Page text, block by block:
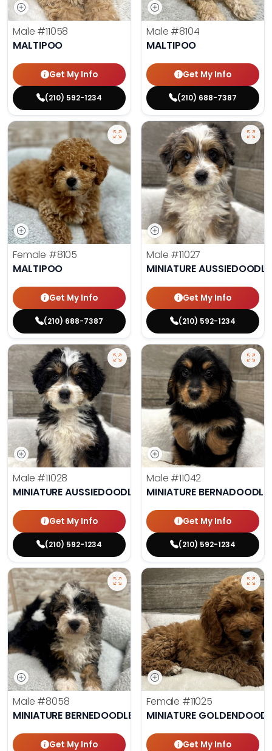
Male #11058
MALTIPOO
Get My Info
(210) 592-1234
Male #8104
MALTIPOO
Get My Info
(210) 688-7387
Female #8105
MALTIPOO
Get My Info
(210) 688-7387
Male #11027
MINIATURE AUSSIEDOODLE
Get My Info
(210) 592-1234
Male #11028
MINIATURE AUSSIEDOODLE
Get My Info
(210) 592-1234
Male #11042
MINIATURE BERNADOODLE
Get My Info
(210) 592-1234
Male #8058
MINIATURE BERNEDOODLE
Get My Info
Female #11025
MINIATURE
Get My Info